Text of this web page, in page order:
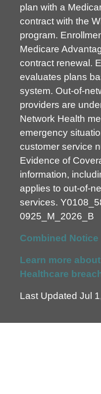
plan with a
contract with the
program.
Medicare
contract renewal.
evaluates plans
system. Out-of-
providers are
Network Health
emergency
customer service
Evidence of
information,
applies to out-of-
services.
0925_M_2026_B
Combined Notice
Learn more
Healthcare
Last Updated Jul